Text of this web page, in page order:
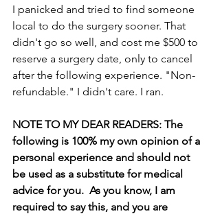
I panicked and tried to find someone
local to do the surgery sooner. That
didn't go so well, and cost me $500 to
reserve a surgery date, only to cancel
after the following experience. "Non-
refundable." I didn't care. I ran.
NOTE TO MY DEAR READERS: The
following is 100% my own opinion of a
personal experience and should not
be used as a substitute for medical
advice for you.  As you know, I am
required to say this, and you are